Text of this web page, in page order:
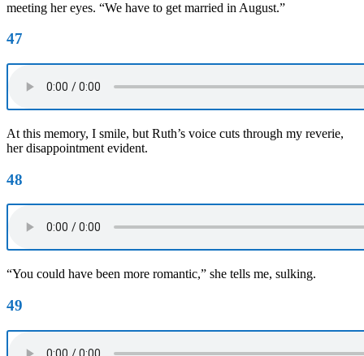
meeting her eyes. “We have to get married in August.”
47
At this memory, I smile, but Ruth’s voice cuts through my reverie,
her disappointment evident.
48
“You could have been more romantic,” she tells me, sulking.
49